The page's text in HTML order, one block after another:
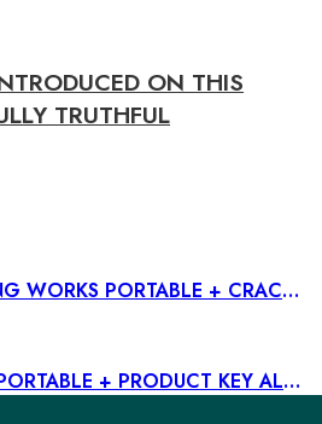
ON THIS
TRUTHFUL
TMPGENC AUTHORING WORKS PORTABLE + CRACK WINDOWS 11 100% WORKED
HDD REGENERATOR PORTABLE + PRODUCT KEY ALL VERSIONS FULL ULTIMATE